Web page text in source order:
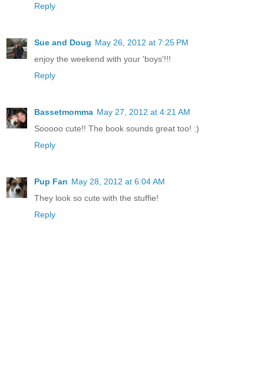
Reply
Sue and Doug May 26, 2012 at 7:25 PM
enjoy the weekend with your 'boys'!!!
Reply
Bassetmomma May 27, 2012 at 4:21 AM
Sooooo cute!! The book sounds great too! :)
Reply
Pup Fan May 28, 2012 at 6:04 AM
They look so cute with the stuffie!
Reply